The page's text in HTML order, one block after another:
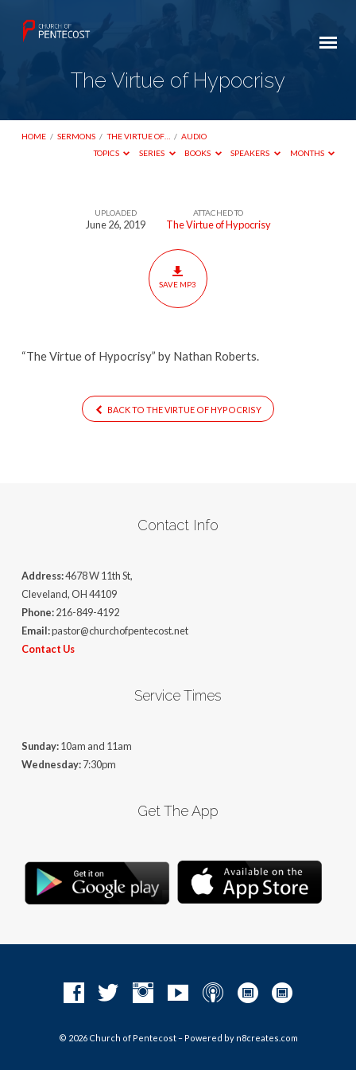
The Virtue of Hypocrisy
HOME / SERMONS / THE VIRTUE OF… / AUDIO
TOPICS
SERIES BOOKS SPEAKERS MONTHS
UPLOADED
June 26, 2019
ATTACHED TO
The Virtue of Hypocrisy
SAVE MP3
“The Virtue of Hypocrisy” by Nathan Roberts.
BACK TO THE VIRTUE OF HYPOCRISY
Contact Info
Address:4678 W 11th St,
Cleveland, OH 44109
Phone:216-849-4192
Email:pastor@churchofpentecost.net
Contact Us
Service Times
Sunday:10am and 11am
Wednesday:7:30pm
Get The App
© 2026 Church of Pentecost – Powered by n8creates.com